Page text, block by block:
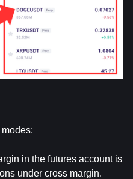
in the futures account is
under cross margin.